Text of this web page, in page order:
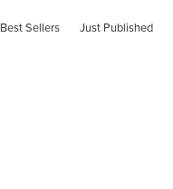
Best Sellers Just Published